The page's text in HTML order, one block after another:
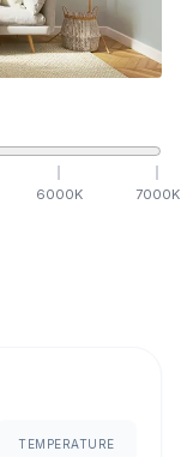
6000K 7000K
TEMPERATURE